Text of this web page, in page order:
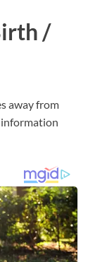
/
away from
information